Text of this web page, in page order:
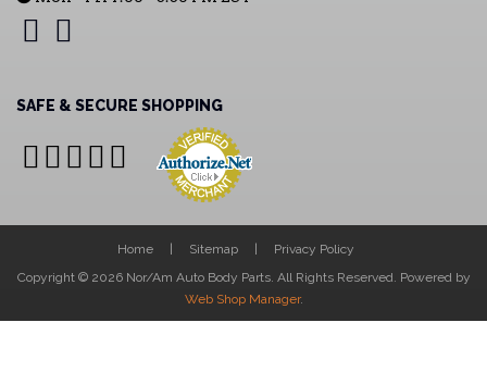
SAFE & SECURE SHOPPING
Home Sitemap
Privacy Policy
Copyright © 2026 Nor/Am Auto Body Parts. All Rights Reserved. Powered by
Web Shop Manager.